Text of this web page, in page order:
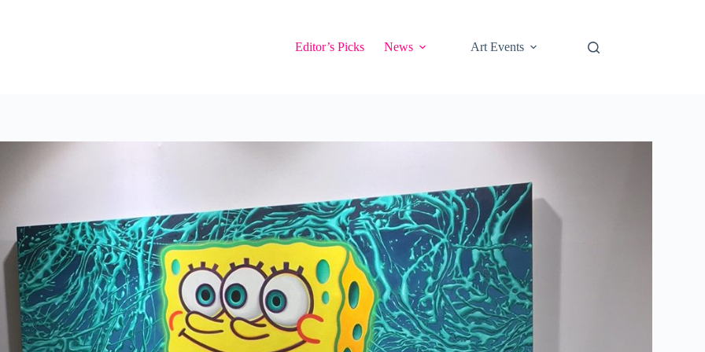
Editor’s Picks
News Art Events